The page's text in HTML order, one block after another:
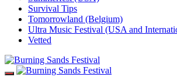
Survival Tips
Tomorrowland (Belgium)
Ultra Music Festival (USA and
Vetted